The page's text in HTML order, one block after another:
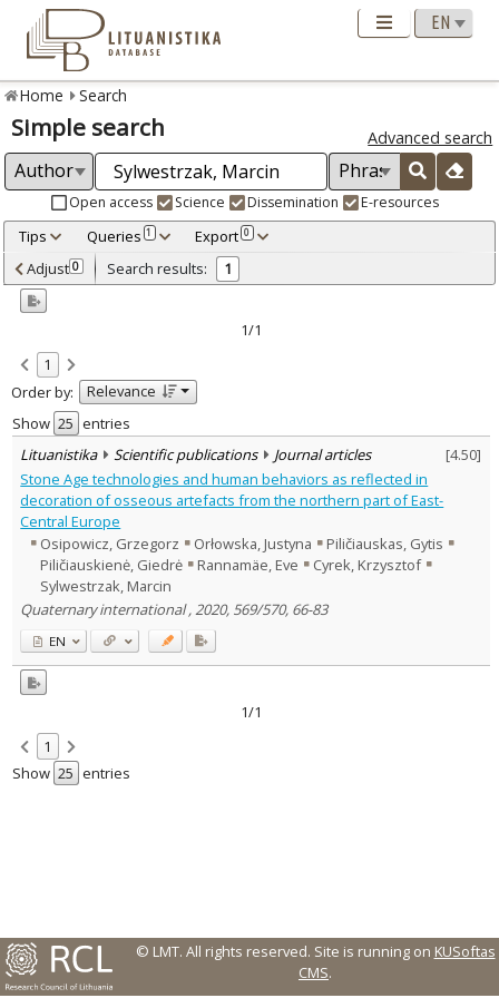
Home Search
Simple search Advanced search
Open access Science Dissemination E-resources
Tips Queries 1 Export 0
Adjusted by criteria 0
Year
Refine
Scientific publications
Document Type:
Journal articles
Subject area
Archaeology
Text language
Country of publication
Historical periods
Lithuanian place names
Subject
Journal
Adjust 0 Search results: 1
1/1
1
Order by:
Relevance
Show
entries
Lituanistika
Scientific publications Journal articles [4.50]
Stone Age technologies and human behaviors as reflected in
decoration of osseous artefacts from the northern part of East-
Central Europe
Osipowicz, Grzegorz
Orłowska, Justyna
Piličiauskas, Gytis
Piličiauskienė, Giedrė
Rannamäe, Eve
Cyrek, Krzysztof
Sylwestrzak, Marcin
Quaternary international , 2020, 569/570, 66-83
EN
1/1
1
Show
entries
© LMT. All rights reserved. Site is running on KUSoftas
CMS.